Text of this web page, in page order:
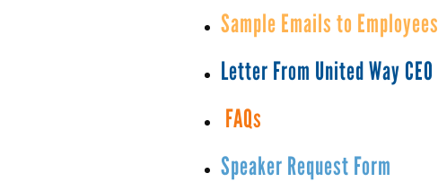
Sample Emails to Employees
Letter From United Way CEO
FAQs
Speaker Request Form